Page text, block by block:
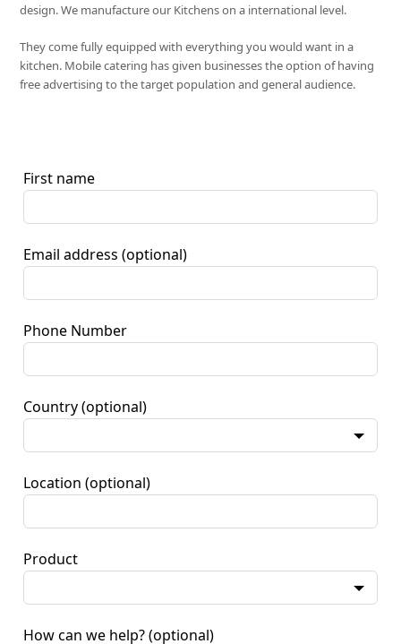
design. We manufacture our Kitchens on a international level.
They come fully equipped with everything you would want in a
kitchen. Mobile catering has given businesses the option of having
free advertising to the target population and general audience.
First name
Email address (optional)
Phone Number
Country (optional)
Location (optional)
Product
How can we help? (optional)